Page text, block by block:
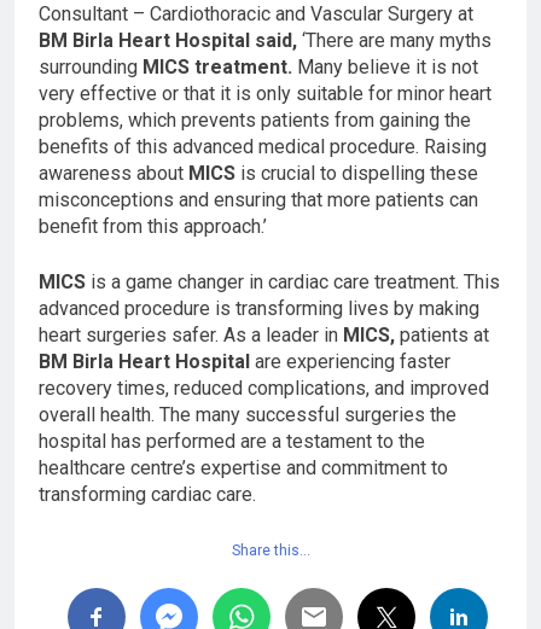
Consultant – Cardiothoracic and Vascular Surgery at
BM Birla Heart Hospital said, ‘There are many myths
surrounding MICS treatment. Many believe it is not
very effective or that it is only suitable for minor heart
problems, which prevents patients from gaining the
benefits of this advanced medical procedure. Raising
awareness about MICS is crucial to dispelling these
misconceptions and ensuring that more patients can
benefit from this approach.’
MICS is a game changer in cardiac care treatment. This
advanced procedure is transforming lives by making
heart surgeries safer. As a leader in MICS, patients at
BM Birla Heart Hospital are experiencing faster
recovery times, reduced complications, and improved
overall health. The many successful surgeries the
hospital has performed are a testament to the
healthcare centre’s expertise and commitment to
transforming cardiac care.
Share this…